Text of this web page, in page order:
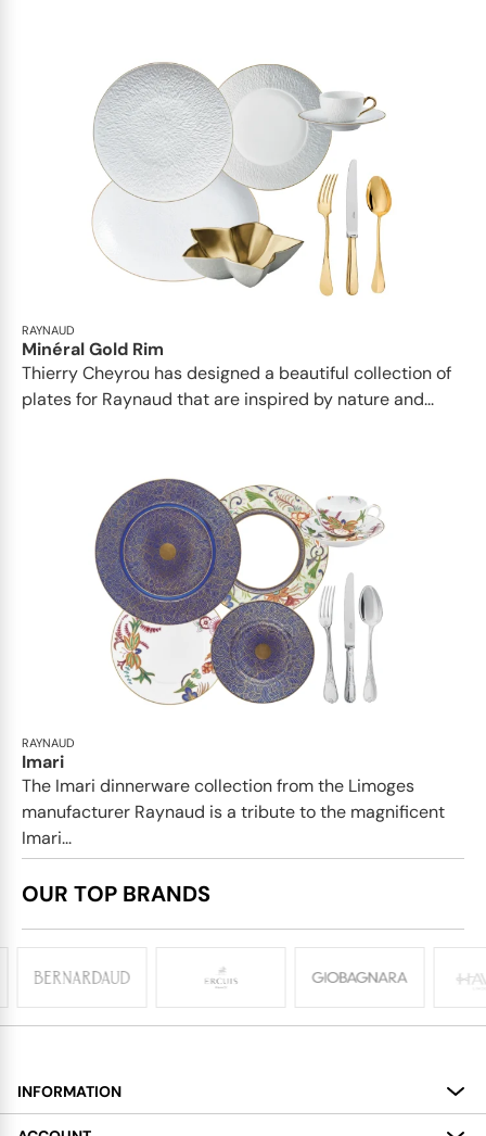
RAYNAUD
Minéral Gold Rim
Thierry Cheyrou has designed a beautiful collection of
plates for Raynaud that are inspired by nature and...
RAYNAUD
Imari
The Imari dinnerware collection from the Limoges
manufacturer Raynaud is a tribute to the magnificent
Imari...
OUR TOP BRANDS
INFORMATION